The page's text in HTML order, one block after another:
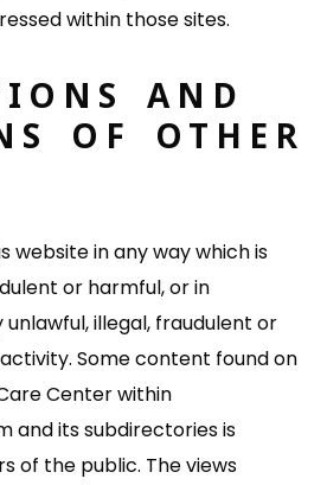
within those sites.
AND
OF OTHER
website in any way which is
or harmful, or in
illegal, fraudulent or
Some content found on
Center within
and its subdirectories is
of the public. The views